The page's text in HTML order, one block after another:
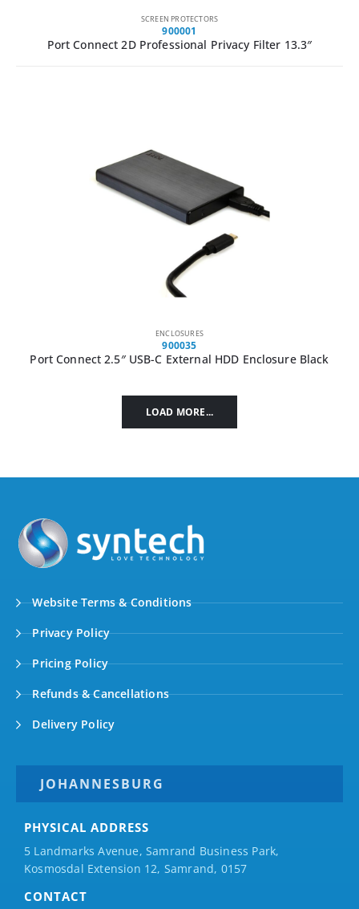
SCREEN PROTECTORS
900001
Port Connect 2D Professional Privacy Filter 13.3″
ENCLOSURES
900035
Port Connect 2.5″ USB-C External HDD Enclosure Black
LOAD MORE...
Website Terms & Conditions
Privacy Policy
Pricing Policy
Refunds & Cancellations
Delivery Policy
JOHANNESBURG
PHYSICAL ADDRESS
5 Landmarks Avenue, Samrand Business Park,
Kosmosdal Extension 12, Samrand, 0157
CONTACT